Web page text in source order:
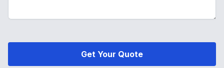
Get Your Quote